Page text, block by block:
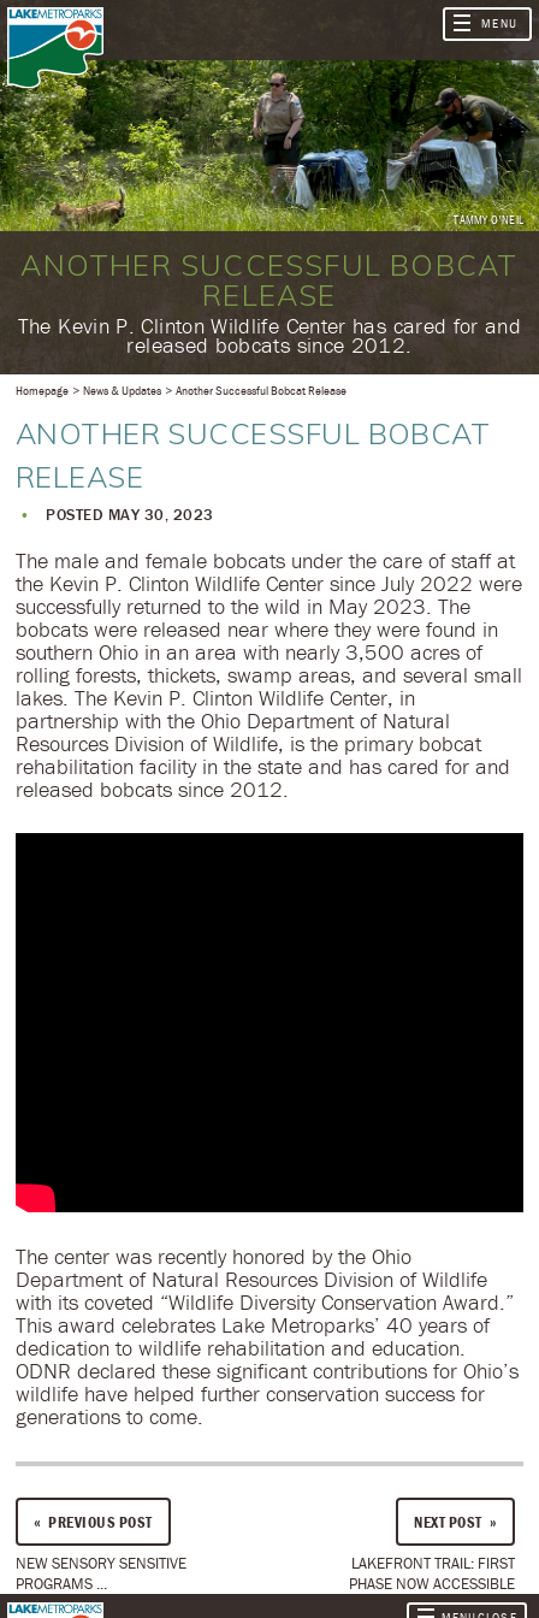
TAMMY O'NEIL
ANOTHER SUCCESSFUL BOBCAT
RELEASE
​The Kevin P. Clinton Wildlife Center has cared for and
released bobcats since 2012.
Homepage News & Updates Another Successful Bobcat Release
ANOTHER SUCCESSFUL BOBCAT
RELEASE
POSTED MAY 30, 2023
The male and female bobcats under the care of staff at
the Kevin P. Clinton Wildlife Center since July 2022 were
successfully returned to the wild in May 2023. The
bobcats were released near where they were found in
southern Ohio in an area with nearly 3,500 acres of
rolling forests, thickets, swamp areas, and several small
lakes. The Kevin P. Clinton Wildlife Center, in
partnership with the Ohio Department of Natural
Resources Division of Wildlife, is the primary bobcat
rehabilitation facility in the state and has cared for and
released bobcats since 2012.
The center was recently honored by the Ohio
Department of Natural Resources Division of Wildlife
with its coveted “Wildlife Diversity Conservation Award.”
This award celebrates Lake Metroparks’ 40 years of
dedication to wildlife rehabilitation and education.
ODNR declared these significant contributions for Ohio’s
wildlife have helped further conservation success for
generations to come.
PREVIOUS POST
NEW SENSORY SENSITIVE
PROGRAMS ...
NEXT POST
LAKEFRONT TRAIL: FIRST
PHASE NOW ACCESSIBLE